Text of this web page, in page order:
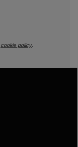
cookie policy.